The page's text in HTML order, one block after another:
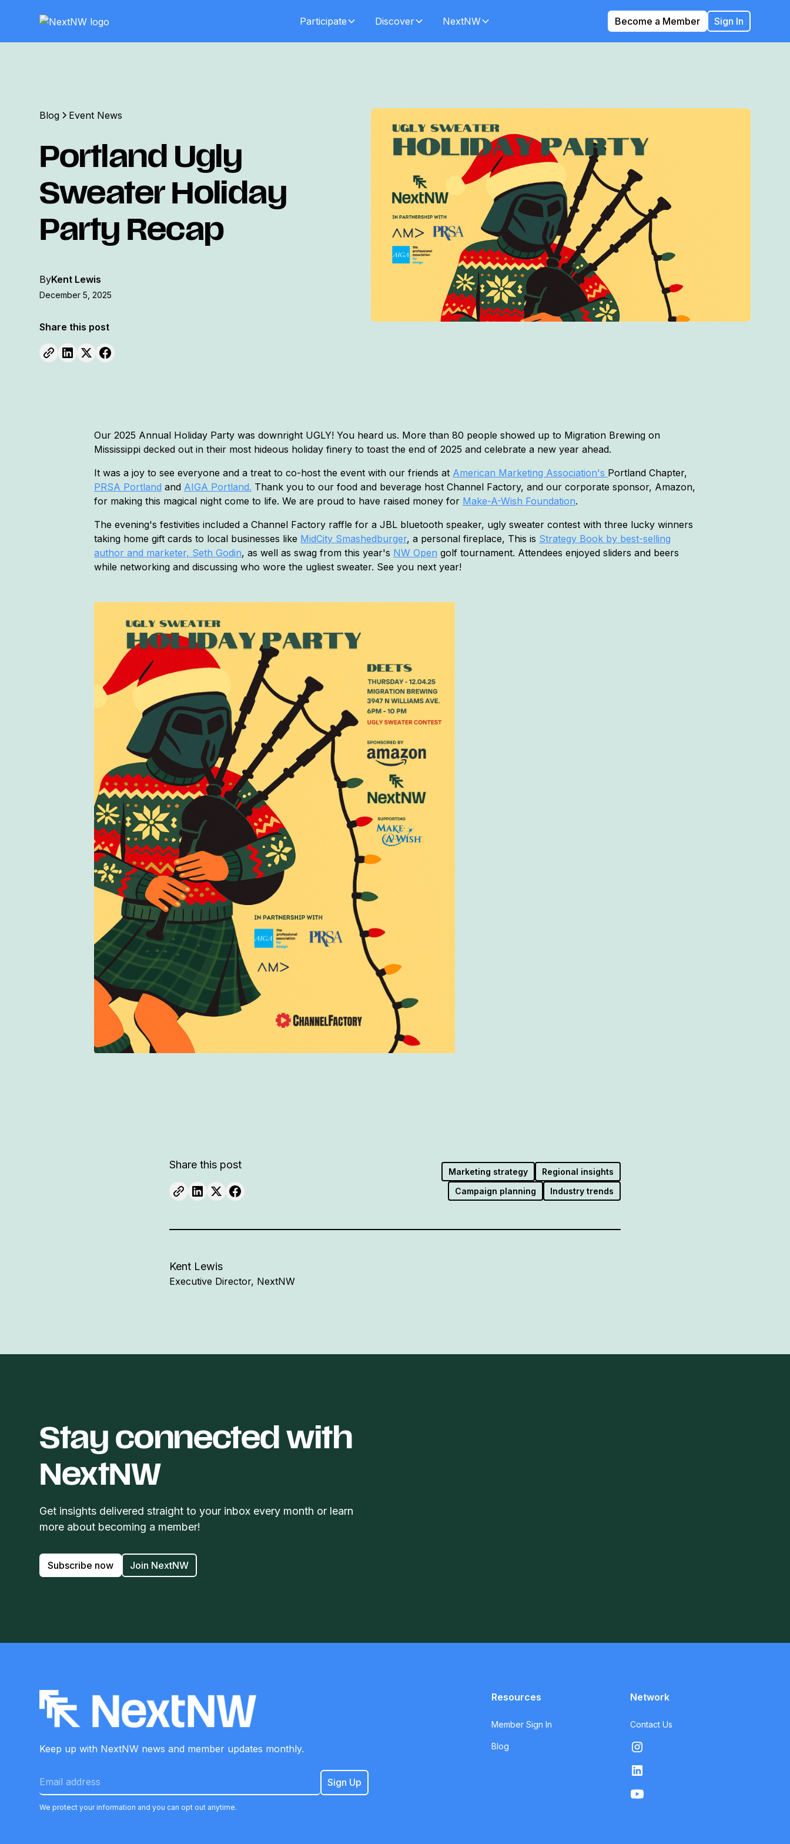
Participate Discover NextNW Become a Member Sign In
Blog Event News
Portland Ugly
Sweater Holiday
Party Recap
ByKent Lewis
December 5, 2025
Share this post
Our 2025 Annual Holiday Party was downright UGLY! You heard us. More than 80 people showed up to Migration Brewing on
Mississippi decked out in their most hideous holiday finery to toast the end of 2025 and celebrate a new year ahead.
It was a joy to see everyone and a treat to co-host the event with our friends at American Marketing Association's Portland Chapter,
PRSA Portland and AIGA Portland. Thank you to our food and beverage host Channel Factory, and our corporate sponsor, Amazon,
for making this magical night come to life. We are proud to have raised money for Make-A-Wish Foundation.
The evening's festivities included a Channel Factory raffle for a JBL bluetooth speaker, ugly sweater contest with three lucky winners
taking home gift cards to local businesses like MidCity Smashedburger, a personal fireplace, This is Strategy Book by best-selling
author and marketer, Seth Godin, as well as swag from this year's NW Open golf tournament. Attendees enjoyed sliders and beers
while networking and discussing who wore the ugliest sweater. See you next year!
Share this post
Marketing strategy
Regional insights
Campaign planning
Industry trends
Kent Lewis
Executive Director, NextNW
Stay connected with
NextNW
Get insights delivered straight to your inbox every month or learn
more about becoming a member!
Subscribe now Join NextNW
Keep up with NextNW news and member updates monthly.
We protect your information and you can opt out anytime.
Resources
Member Sign In
Blog
Network
Contact Us